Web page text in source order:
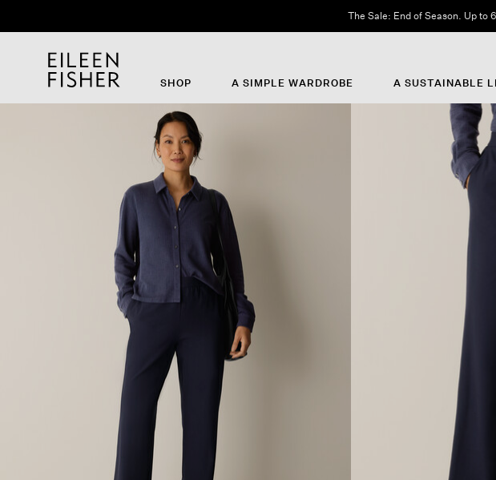
The Sale: End of Season. Up to
SHOP A SIMPLE WARDROBE A SUSTAINABLE